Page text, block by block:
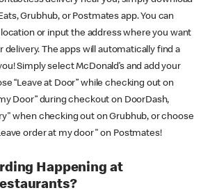
Grubhub, or Postmates app. You can
or input the address where you want
The apps will automatically find a
Simply select McDonald’s and add your
“Leave at Door” while checking out on
Door” during checkout on DoorDash,
when checking out on Grubhub, or choose
order at my door" on Postmates!
Happening at